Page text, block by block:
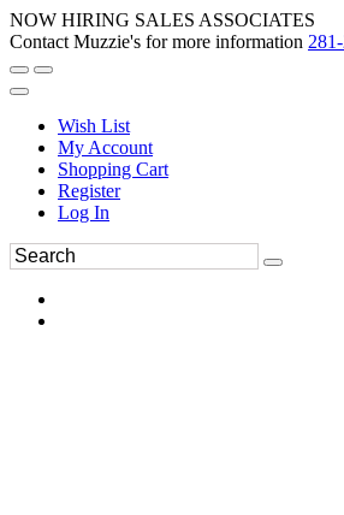
NOW HIRING SALES ASSOCIATES
Contact Muzzie's for more information
Wish List
My Account
Shopping Cart
Register
Log In